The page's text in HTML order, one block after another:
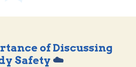
of Discussing
Safety ☁️